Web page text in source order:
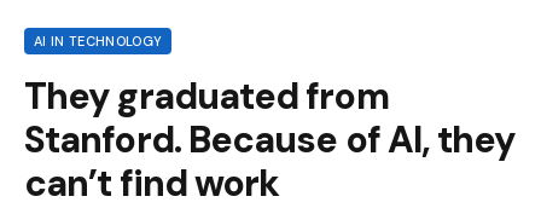
AI IN TECHNOLOGY
They graduated from
Stanford. Because of AI, they
can’t find work